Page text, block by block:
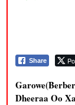
Share
Dheeraa Oo